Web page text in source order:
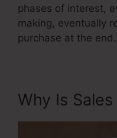
phases of interest,
making, eventually
purchase at the end.
Why Is